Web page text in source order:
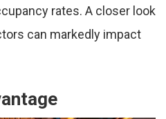
rates. A closer look
can markedly impact